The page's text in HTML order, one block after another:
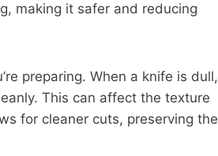
making it safer and reducing
preparing. When a knife is dull,
This can affect the texture
for cleaner cuts, preserving the